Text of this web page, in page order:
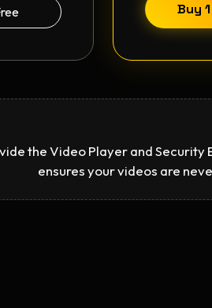
Buy
the Video Player and Security
ensures your videos are